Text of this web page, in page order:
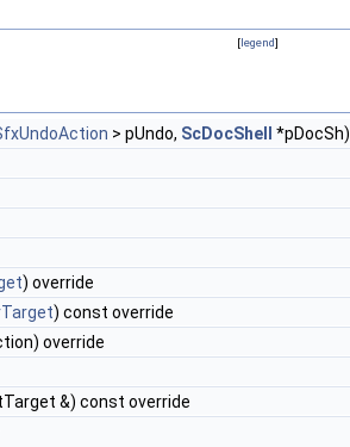
[legend]
> pUndo, ScDocShell
*pDocSh)
) override
) const override
override
&) const override